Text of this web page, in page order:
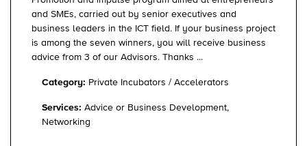
and SMEs, carried out by senior executives and
business leaders in the ICT field. If your business project
is among the seven winners, you will receive business
advice from 3 of our Advisors. Thanks ...
Category: Private Incubators / Accelerators
Services: Advice or Business Development,
Networking